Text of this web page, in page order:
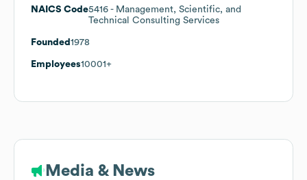
NAICS Code5416 - Management, Scientific, and
Technical Consulting Services
Founded 1978
Employees10001+
Media & News